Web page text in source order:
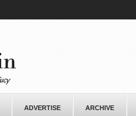
ADVERTISE ARCHIVE